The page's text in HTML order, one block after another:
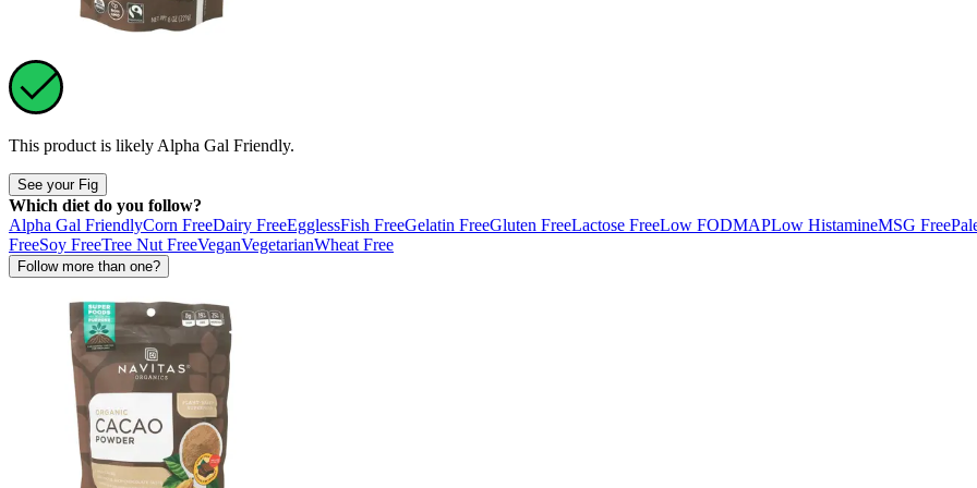
This product is likely Alpha Gal Friendly.
See your Fig
Which diet do you follow?
Alpha Gal FriendlyCorn FreeDairy FreeEgglessFish FreeGelatin FreeGluten FreeLactose FreeLow FODMAPLow HistamineMSG Free
FreeSoy FreeTree Nut FreeVeganVegetarianWheat Free
Follow more than one?